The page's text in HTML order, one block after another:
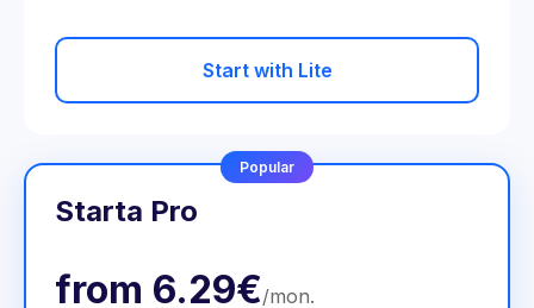
Start with Lite
Popular
Starta Pro
from 6.29€/mon.